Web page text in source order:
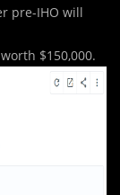
pre-IHO will
$150,000.